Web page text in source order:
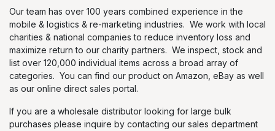
Our team has over 100 years combined experience in the
mobile & logistics & re-marketing industries. We work with local
charities & national companies to reduce inventory loss and
maximize return to our charity partners. We inspect, stock and
list over 120,000 individual items across a broad array of
categories. You can find our product on Amazon, eBay as well
as our online direct sales portal.
If you are a wholesale distributor looking for large bulk
purchases please inquire by contacting our sales department